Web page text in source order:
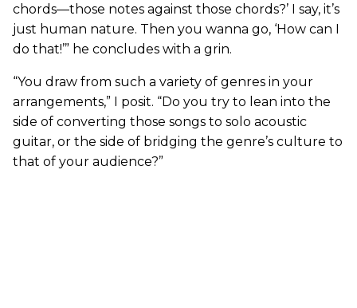
chords—those notes against those chords?’ I say, it’s
just human nature. Then you wanna go, ‘How can I
do that!’” he concludes with a grin.
“You draw from such a variety of genres in your
arrangements,” I posit. “Do you try to lean into the
side of converting those songs to solo acoustic
guitar, or the side of bridging the genre’s culture to
that of your audience?”